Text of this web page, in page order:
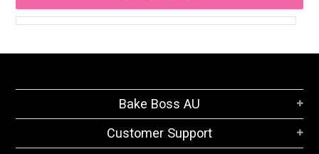
THEMES
CREATE A CAKE
STORES
Bake Boss AU
Customer Support